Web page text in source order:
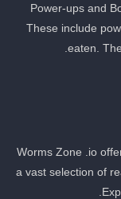
Power-ups and
These include
eaten.
Worms Zone .io
a vast selection of